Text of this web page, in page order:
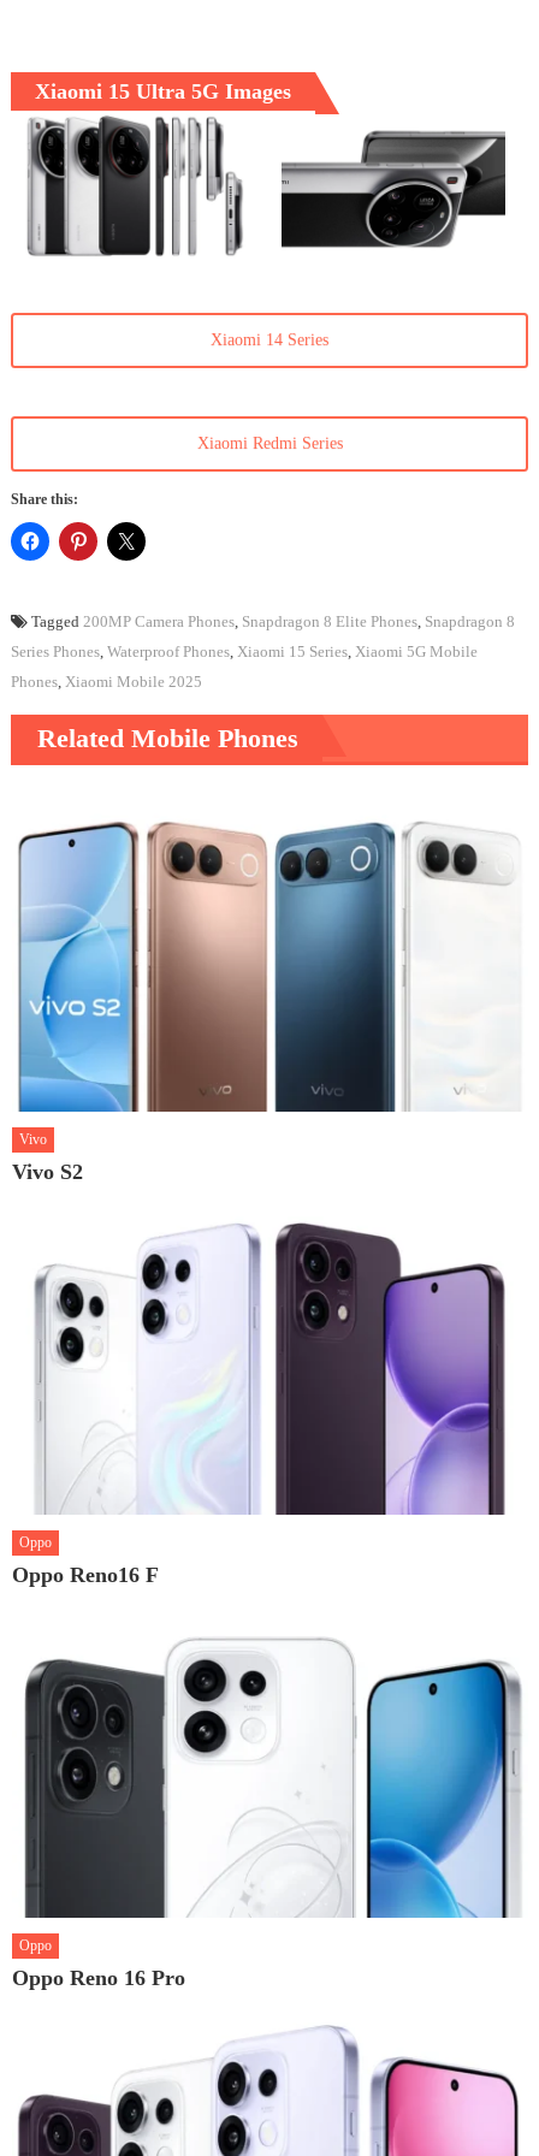
Xiaomi 15 Ultra 5G Images
Xiaomi 14 Series
Xiaomi Redmi Series
Share this:
Tagged 200MP Camera Phones, Snapdragon 8 Elite Phones, Snapdragon 8
Series Phones, Waterproof Phones, Xiaomi 15 Series, Xiaomi 5G Mobile
Phones, Xiaomi Mobile 2025
Related Mobile Phones
Vivo
Vivo S2
Oppo
Oppo Reno16 F
Oppo
Oppo Reno 16 Pro